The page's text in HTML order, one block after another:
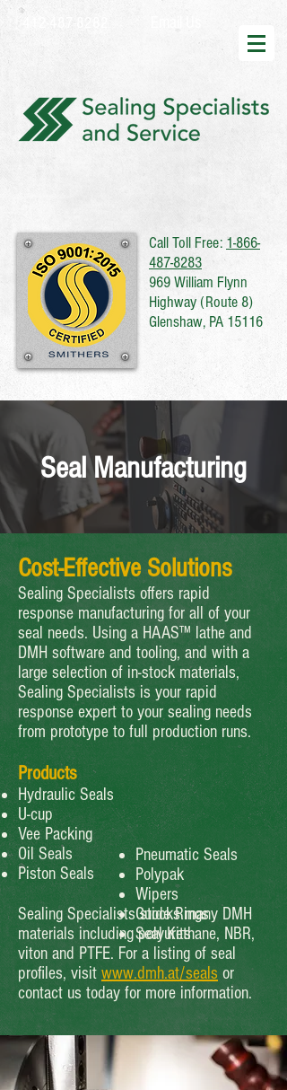
412-487-8282
Call Toll Free: 1-866-
487-8283
969 William Flynn
Highway (Route 8)
Glenshaw, PA 15116
Cost-Effective Solutions
Sealing Specialists offers rapid
response manufacturing for all of your
seal needs. Using a HAAS™ lathe and
DMH software and tooling, and with a
large selection of in-stock materials,
Sealing Specialists is your rapid
response expert to your sealing needs
from prototype to full production runs.
Products
Hydraulic Seals
U-cup
Vee Packing
Oil Seals
Piston Seals
Sealing Specialists stocks many DMH
materials including polyurethane, NBR,
viton and PTFE. For a listing of seal
profiles, visit www.dmh.at/seals or
contact us today for more information.
Pneumatic Seals
Polypak
Wipers
Guide Rings
Seal Kits
Seal Manufacturing